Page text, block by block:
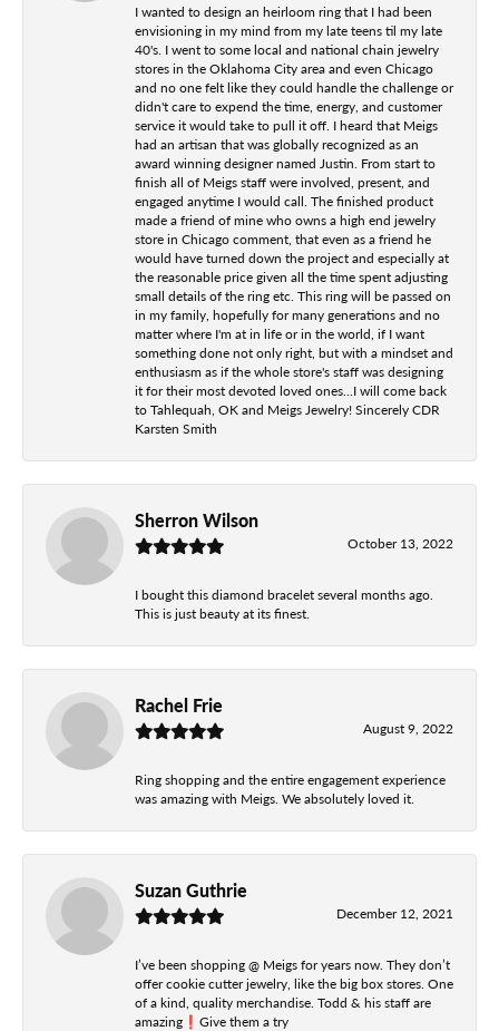
I wanted to design an heirloom ring that I had been
envisioning in my mind from my late teens til my late
40's. I went to some local and national chain jewelry
stores in the Oklahoma City area and even Chicago
and no one felt like they could handle the challenge or
didn't care to expend the time, energy, and customer
service it would take to pull it off. I heard that Meigs
had an artisan that was globally recognized as an
award winning designer named Justin. From start to
finish all of Meigs staff were involved, present, and
engaged anytime I would call. The finished product
made a friend of mine who owns a high end jewelry
store in Chicago comment, that even as a friend he
would have turned down the project and especially at
the reasonable price given all the time spent adjusting
small details of the ring etc. This ring will be passed on
in my family, hopefully for many generations and no
matter where I'm at in life or in the world, if I want
something done not only right, but with a mindset and
enthusiasm as if the whole store's staff was designing
it for their most devoted loved ones...I will come back
to Tahlequah, OK and Meigs Jewelry! Sincerely CDR
Karsten Smith
Sherron Wilson
October 13, 2022
I bought this diamond bracelet several months ago.
This is just beauty at its finest.
Rachel Frie
August 9, 2022
Ring shopping and the entire engagement experience
was amazing with Meigs. We absolutely loved it.
Suzan Guthrie
December 12, 2021
I’ve been shopping @ Meigs for years now. They don’t
offer cookie cutter jewelry, like the big box stores. One
of a kind, quality merchandise. Todd & his staff are
amazing❗️Give them a try